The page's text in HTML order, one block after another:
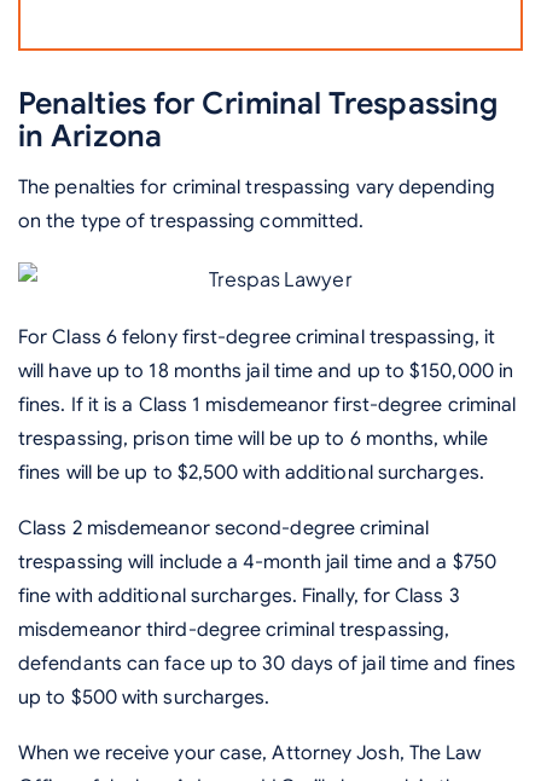
Penalties for Criminal Trespassing
in Arizona
The penalties for criminal trespassing vary depending
on the type of trespassing committed.
For Class 6 felony first-degree criminal trespassing, it
will have up to 18 months jail time and up to $150,000 in
fines. If it is a Class 1 misdemeanor first-degree criminal
trespassing, prison time will be up to 6 months, while
fines will be up to $2,500 with additional surcharges.
Class 2 misdemeanor second-degree criminal
trespassing will include a 4-month jail time and a $750
fine with additional surcharges. Finally, for Class 3
misdemeanor third-degree criminal trespassing,
defendants can face up to 30 days of jail time and fines
up to $500 with surcharges.
When we receive your case, Attorney Josh, The Law